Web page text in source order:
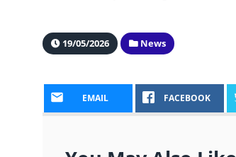
19/05/2026 News
EMAIL FACEBOOK